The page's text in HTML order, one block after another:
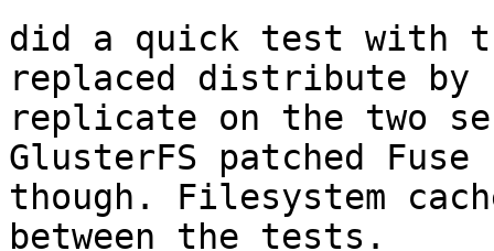
did a quick test with
replaced distribute by
replicate on the two
GlusterFS patched Fuse
though. Filesystem
between the tests.